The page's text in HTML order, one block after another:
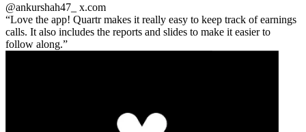
@ankurshah47_ x.com
Love the app! Quartr makes it really easy to keep track of earnings
calls. It also includes the reports and slides to make it easier to
follow along.